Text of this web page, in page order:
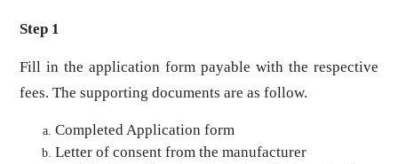
Step 1
Fill in the application form payable with the respective
fees. The supporting documents are as follow.
Completed Application form
Letter of consent from the manufacturer